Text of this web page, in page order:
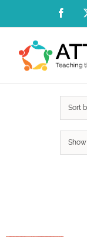
content
Sort
Show